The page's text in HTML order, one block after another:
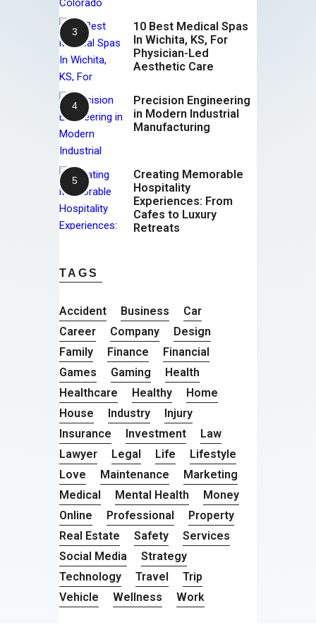
10 Best Medical Spas
In Wichita, KS, For
Physician-Led
Aesthetic Care
Precision Engineering
in Modern Industrial
Manufacturing
Creating Memorable
Hospitality
Experiences: From
Cafes to Luxury
Retreats
TAGS
Accident Business
Car
Career
Company
Design
Family
Finance
Financial
Games
Gaming
Health
Healthcare
Healthy
Home
House
Industry
Injury
Insurance
Investment
Law
Lawyer
Legal Life
Lifestyle
Love
Maintenance
Marketing
Medical
Mental Health
Money
Online
Professional
Property
Real Estate
Safety
Services
Social Media
Strategy
Technology
Travel
Trip
Vehicle
Wellness Work